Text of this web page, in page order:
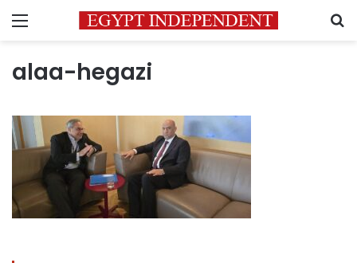
Menu
alaa-hegazi